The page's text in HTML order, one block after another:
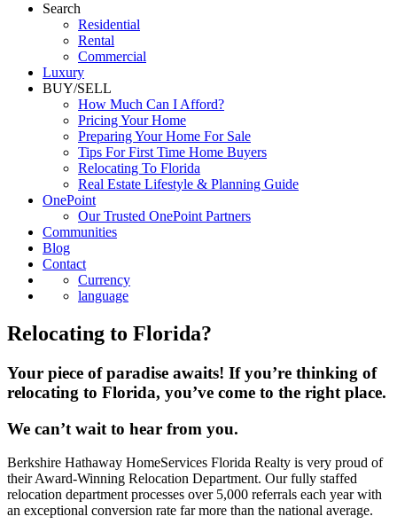
Search
Residential
Rental
Commercial
Luxury
BUY/SELL
How Much Can I Afford?
Pricing Your Home
Preparing Your Home For Sale
Tips For First Time Home Buyers
Relocating To Florida
Real Estate Lifestyle & Planning Guide
OnePoint
Our Trusted OnePoint Partners
Communities
Blog
Contact
Currency
language
Relocating to Florida?
Your piece of paradise awaits! If you’re thinking of
relocating to Florida, you’ve come to the right place.
We can’t wait to hear from you.
Berkshire Hathaway HomeServices Florida Realty is very proud of
their Award-Winning Relocation Department. Our fully staffed
relocation department processes over 5,000 referrals each year with
an exceptional conversion rate far more than the national average.